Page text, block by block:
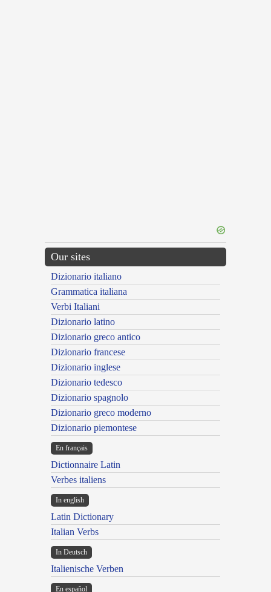
Our sites
Dizionario italiano
Grammatica italiana
Verbi Italiani
Dizionario latino
Dizionario greco antico
Dizionario francese
Dizionario inglese
Dizionario tedesco
Dizionario spagnolo
Dizionario greco moderno
Dizionario piemontese
En français
Dictionnaire Latin
Verbes italiens
In english
Latin Dictionary
Italian Verbs
In Deutsch
Italienische Verben
En español